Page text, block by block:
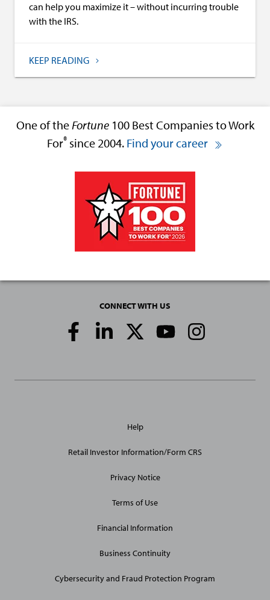
can help you maximize it – without incurring trouble
with the IRS.
KEEP READING
One of theFortune100 Best Companies to Work
For® since 2004. Find your career
CONNECT WITH US
Social
Media
Site
Help
Retail Investor Information/Form CRS
Privacy Notice
Terms of Use
Financial Information
Business Continuity
Cybersecurity and Fraud Protection Program